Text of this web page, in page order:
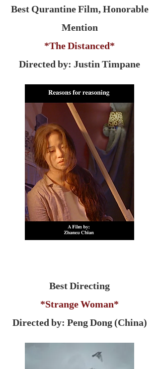
Best Qurantine Film, Honorable
Mention
*The Distanced*
Directed by: Justin Timpane
Best Directing
*Strange Woman*
Directed by: Peng Dong (China)